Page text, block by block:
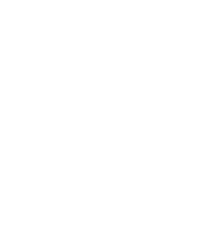
resources,
that you
asked or seem
their info.